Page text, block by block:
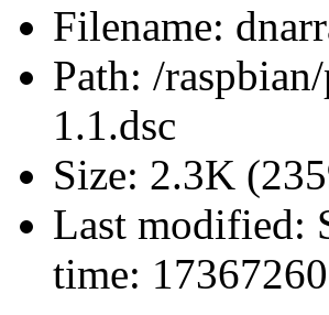
Filename:
Path: /
1.1.dsc
Size: 2.3K
Last modified:
time: